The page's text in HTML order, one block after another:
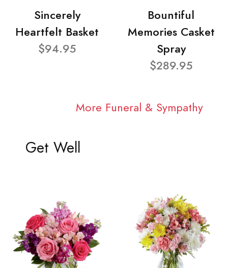
Sincerely
Heartfelt Basket
$94.95
Bountiful
Memories Casket
Spray
$289.95
More Funeral & Sympathy
Get Well